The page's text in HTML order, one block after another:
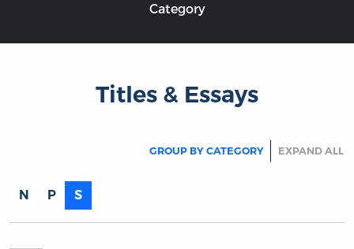
Category
Titles & Essays
GROUP BY CATEGORY EXPAND ALL
N P S